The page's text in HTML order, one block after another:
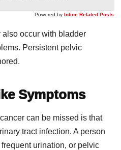
Powered by Inline Related Posts
also occur with bladder
Persistent pelvic
Symptoms
can be missed is that
tract infection. A person
urination, or pelvic